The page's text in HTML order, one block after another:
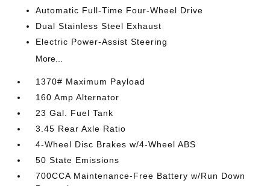
Automatic Full-Time Four-Wheel Drive
Dual Stainless Steel Exhaust
Electric Power-Assist Steering
More...
1370# Maximum Payload
160 Amp Alternator
23 Gal. Fuel Tank
3.45 Rear Axle Ratio
4-Wheel Disc Brakes w/4-Wheel ABS
50 State Emissions
700CCA Maintenance-Free Battery w/Run Down